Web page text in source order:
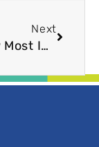
Next
February Most Innovative Player: Superior Jr/Sr High School